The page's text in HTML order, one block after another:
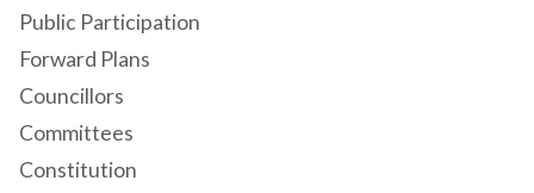
Public Participation
Forward Plans
Councillors
Committees
Constitution